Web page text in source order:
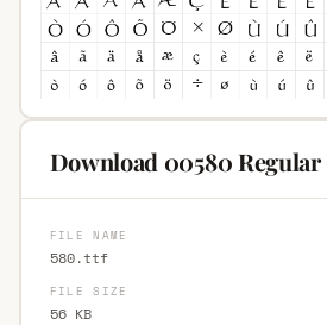
Download 00580 Regular
FILE NAME
580.ttf
FILE SIZE
56 KB